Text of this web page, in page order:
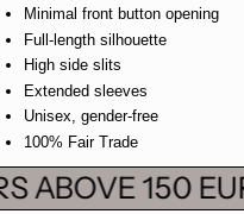
Minimal front button opening
Full-length silhouette
High side slits
Extended sleeves
Unisex, gender-free
100% Fair Trade
ABOVE 150 EUR